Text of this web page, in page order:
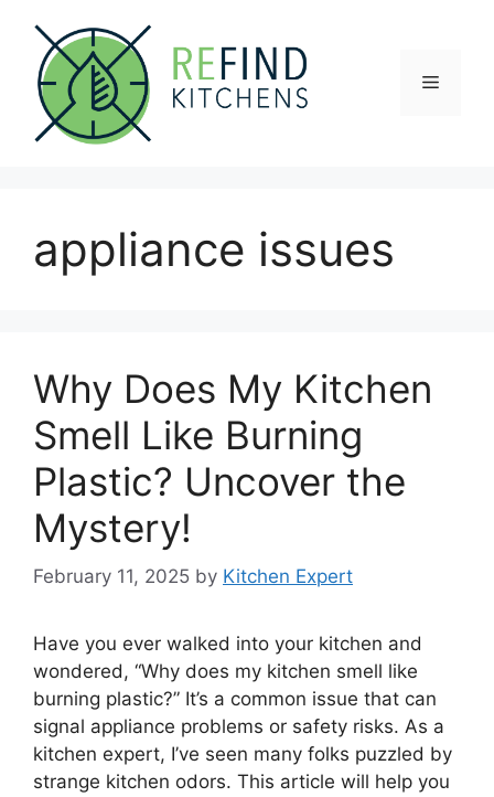
content
Menu
appliance issues
Why Does My Kitchen
Smell Like Burning
Plastic? Uncover the
Mystery!
February 11, 2025 by Kitchen Expert
Have you ever walked into your kitchen and
wondered, “Why does my kitchen smell like
burning plastic?” It’s a common issue that can
signal appliance problems or safety risks. As a
kitchen expert, I’ve seen many folks puzzled by
strange kitchen odors. This article will help you